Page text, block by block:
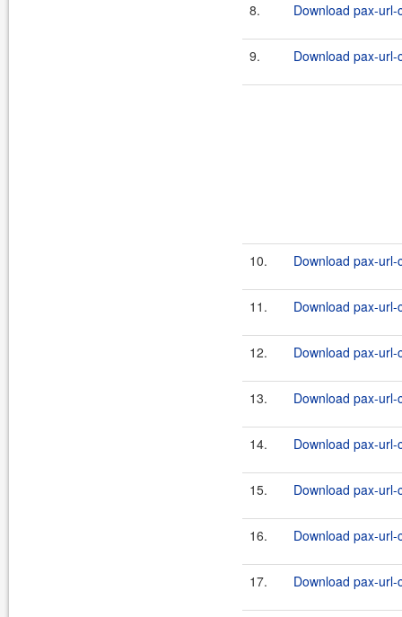
8. Download pax-
9. Download pax-
10. Download pax-
11. Download pax-
12. Download pax-
13. Download pax-
14. Download pax-
15. Download pax-
16. Download pax-
17. Download pax-